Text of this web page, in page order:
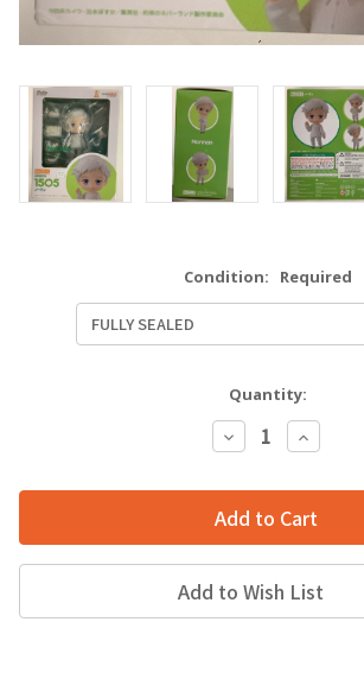
Condition: Required
Quantity:
Decrease
Quantity:
Increase
Quantity:
Add to Wish List